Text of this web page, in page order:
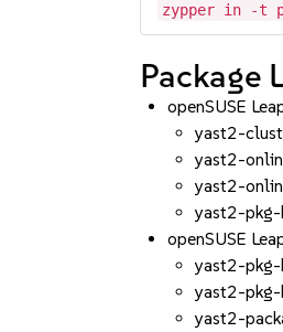
zypper in -t
Package
openSUSE
yast2-
yast2-
yast2-
yast2-
openSUSE
yast2-
yast2-
yast2-